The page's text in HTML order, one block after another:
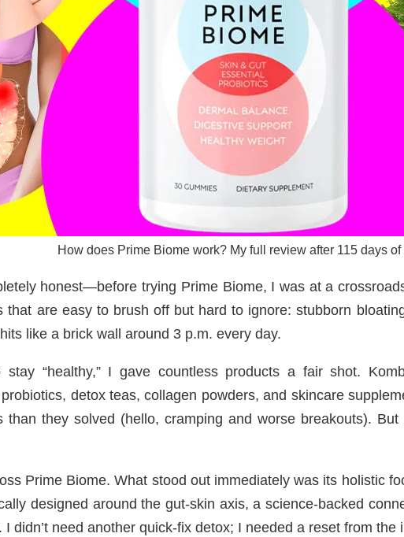
How does Prime Biome work? My full review after 115 days of
honest—before trying Prime Biome, I was at a
that are easy to brush off but hard to ignore: stubborn
like a brick wall around 3 p.m. every day.
“healthy,” I gave countless products a fair shot.
detox teas, collagen powders, and skincare
than they solved (hello, cramping and worse breakouts).
Prime Biome. What stood out immediately was its holistic
designed around the gut-skin axis, a science-backed
didn’t need another quick-fix detox; I needed a reset from the